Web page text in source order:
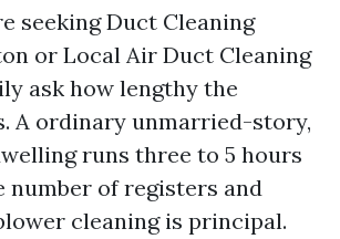
seeking Duct Cleaning
or Local Air Duct Cleaning
ask how lengthy the
A ordinary unmarried-story,
runs three to 5 hours
number of registers and
cleaning is principal.